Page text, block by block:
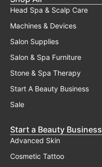
Head Spa & Scalp Care
Machines & Devices
Salon Supplies
Salon & Spa Furniture
Stone & Spa Therapy
Start A Beauty Business
Sale
Start a Beauty Business
Advanced Skin
Cosmetic Tattoo